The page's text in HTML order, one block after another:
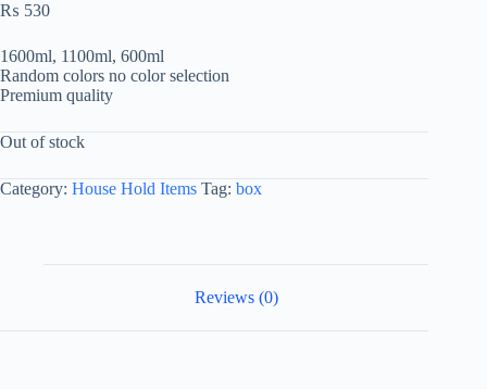
₨ 530
1600ml, 1100ml, 600ml
Random colors no color selection
Premium quality
Out of stock
Category: House Hold Items Tag: box
Reviews (0)